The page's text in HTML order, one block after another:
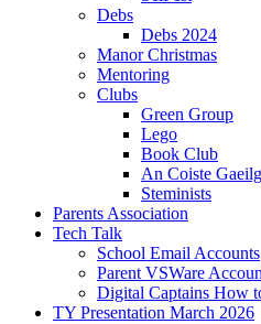
Debs
Debs 2024
Manor Christmas
Mentoring
Clubs
Green Group
Lego
Book Club
An Coiste
Steminists
Parents Association
Tech Talk
School Email Accounts
Parent VSWare
Digital Captains How
TY Presentation March 2026